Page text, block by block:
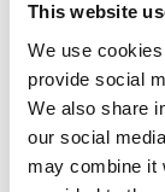
This website
We use
provide social
We also share
our social
may combine it
Credit
Agribusiness
Loans
Field
Ag
Investments